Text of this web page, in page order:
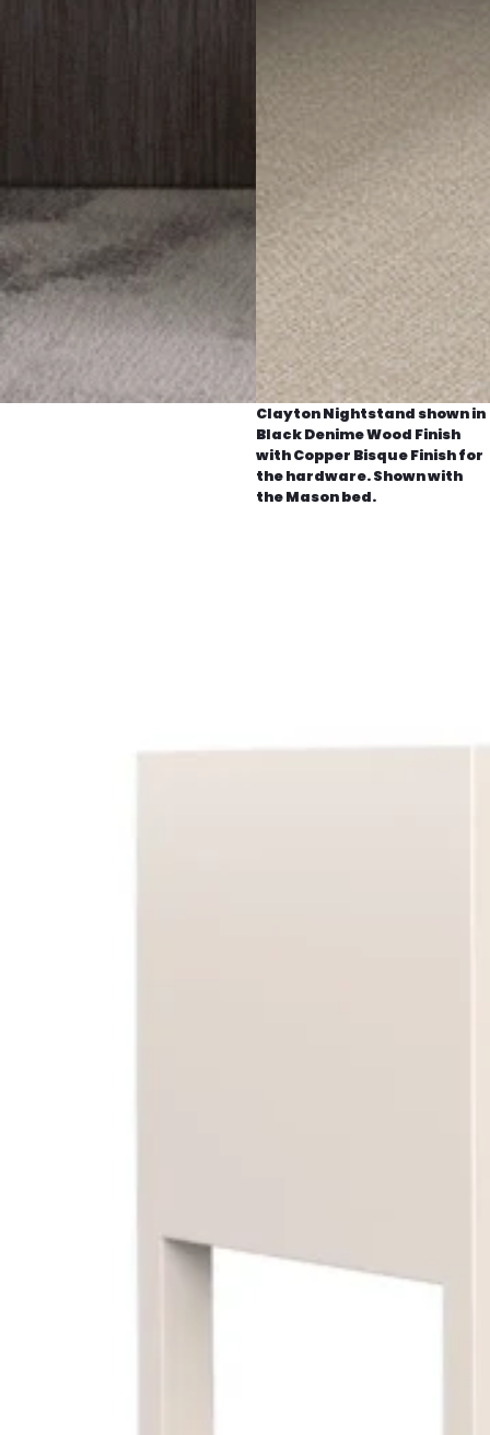
Clayton Nightstand shown in
Black Denime Wood Finish
with Copper Bisque Finish for
the hardware. Shown with
the Mason bed.